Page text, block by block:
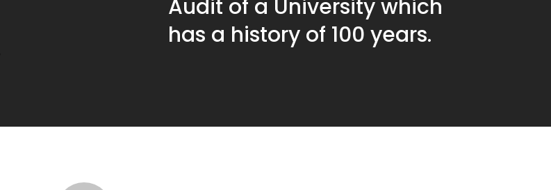
Audit of a University which
has a history of 100 years.